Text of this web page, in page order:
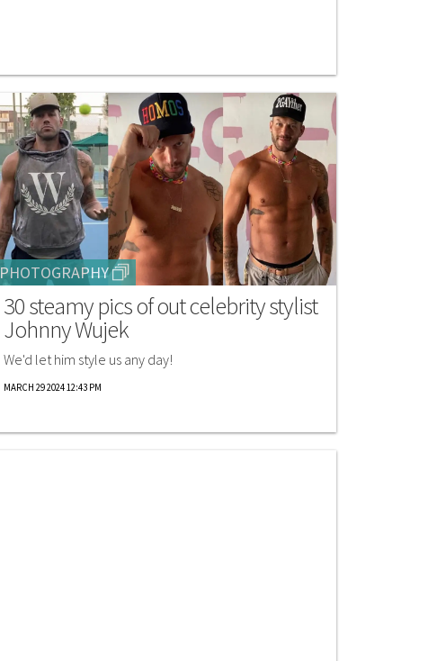
PHOTOGRAPHY
30 steamy pics of out celebrity stylist
Johnny Wujek
We'd let him style us any day!
MARCH 29 2024 12:43 PM